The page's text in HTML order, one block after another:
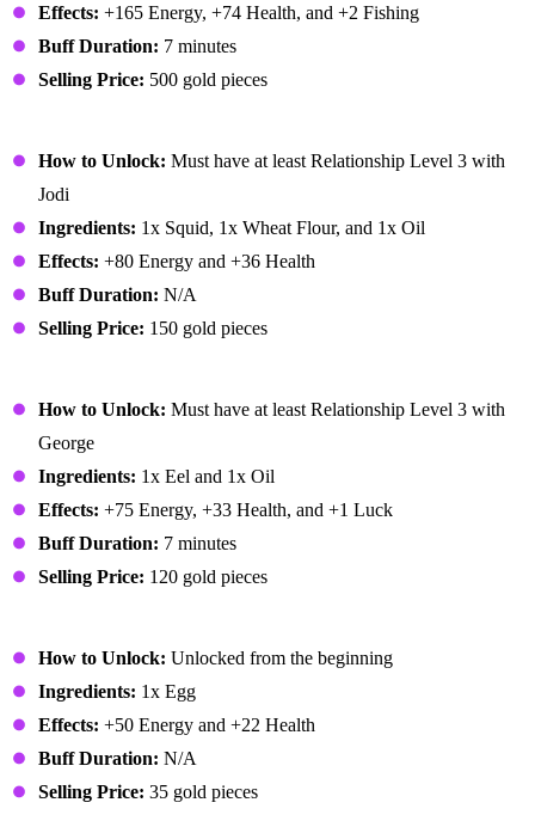
Effects: +165 Energy, +74 Health, and +2 Fishing
Buff Duration: 7 minutes
Selling Price: 500 gold pieces
How to Unlock: Must have at least Relationship Level 3 with
Jodi
Ingredients: 1x Squid, 1x Wheat Flour, and 1x Oil
Effects: +80 Energy and +36 Health
Buff Duration: N/A
Selling Price: 150 gold pieces
How to Unlock: Must have at least Relationship Level 3 with
George
Ingredients: 1x Eel and 1x Oil
Effects: +75 Energy, +33 Health, and +1 Luck
Buff Duration: 7 minutes
Selling Price: 120 gold pieces
How to Unlock: Unlocked from the beginning
Ingredients: 1x Egg
Effects: +50 Energy and +22 Health
Buff Duration: N/A
Selling Price: 35 gold pieces